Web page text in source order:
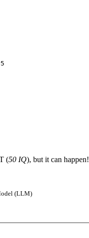
(50 IQ), but it can happen!
(LLM)